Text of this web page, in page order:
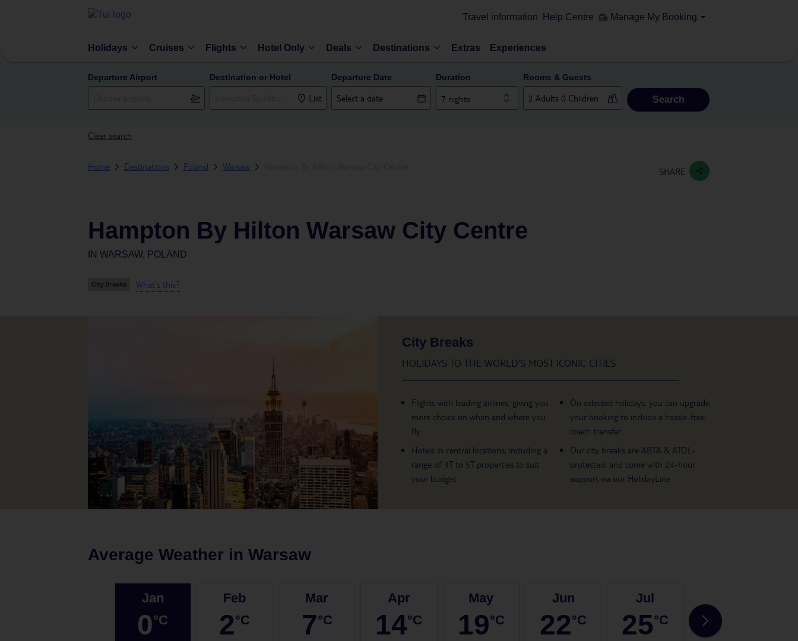
Travel information Help Centre Manage My Booking
Holidays Cruises Flights Hotel Only Deals Destinations Extras Experiences
Departure Airport Destination or Hotel
List
Departure Date Duration
7 nights
Rooms & Guests
Search
Clear search
Home Destinations Poland Warsaw SHARE
Hampton By Hilton Warsaw City Centre
IN WARSAW, POLAND
What's this?
City Breaks
HOLIDAYS TO THE WORLD’S MOST ICONIC CITIES
Flights with leading airlines, giving you
more choice on when and where you
fly.
Hotels in central locations, including a
range of 3T to 5T properties to suit
your budget.
On selected holidays, you can upgrade
your booking to include a hassle-free
coach transfer.
Our city breaks are ABTA & ATOL-
protected, and come with 24-hour
support via our HolidayLine
Average Weather in Warsaw
Jan
0°C
Feb
2°C
Mar
7°C
Apr
14°C
May
19°C
Jun
22°C
Jul
25°C 24